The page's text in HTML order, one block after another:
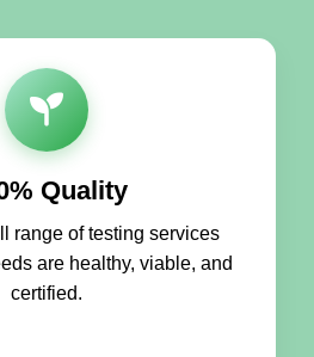
Quality
range of testing services
are healthy, viable, and
certified.